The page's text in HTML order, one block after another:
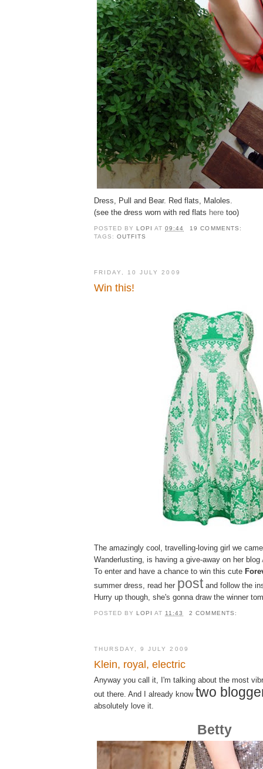
Dress, Pull and Bear. Red flats, Maloles.
(see the dress worn with red flats here too)
POSTED BYLOPIAT09:44
19 COMMENTS:
TAGS:OUTFITS
FRIDAY, 10 JULY 2009
Win this!
The amazingly cool, travelling-loving girl we
Wanderlusting , is having a give-away on her blog
To enter and have a chance to win this cute
summer dress, read her postand follow the
Hurry up though, she's gonna draw the winner
POSTED BYLOPIAT 11:43 2 COMMENTS:
THURSDAY, 9 JULY 2009
Klein, royal, electric
Anyway you call it, I'm talking about the most
out there. And I already know two
absolutely love it
Betty